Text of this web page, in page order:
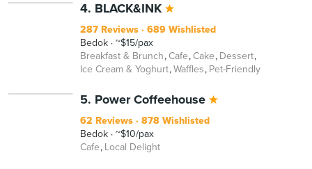
4. BLACK&INK
287 Reviews
689 Wishlisted
Bedok
~$15/pax
Breakfast & Brunch Cafe Cake Dessert
Ice Cream & Yoghurt Waffles Pet-Friendly
5. Power Coffeehouse
62 Reviews
878 Wishlisted
Bedok
~$10/pax
Cafe Local Delight